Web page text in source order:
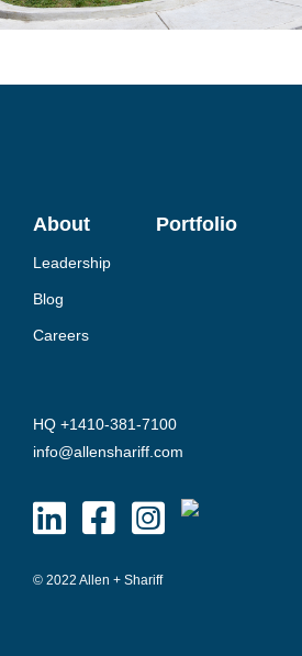
About Portfolio
Leadership
Blog
Careers
HQ +1410-381-7100
info@allenshariff.com
© 2022 Allen + Shariff